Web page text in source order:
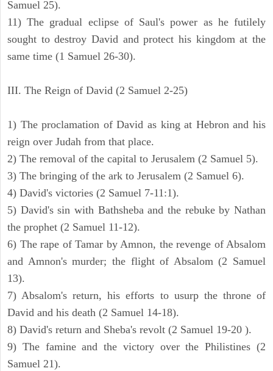
Samuel 25).
11) The gradual eclipse of Saul's power as he futilely
sought to destroy David and protect his kingdom at the
same time (1 Samuel 26-30).
III. The Reign of David (2 Samuel 2-25)
1) The proclamation of David as king at Hebron and his
reign over Judah from that place.
2) The removal of the capital to Jerusalem (2 Samuel 5).
3) The bringing of the ark to Jerusalem (2 Samuel 6).
4) David's victories (2 Samuel 7-11:1).
5) David's sin with Bathsheba and the rebuke by Nathan
the prophet (2 Samuel 11-12).
6) The rape of Tamar by Amnon, the revenge of Absalom
and Amnon's murder; the flight of Absalom (2 Samuel
13).
7) Absalom's return, his efforts to usurp the throne of
David and his death (2 Samuel 14-18).
8) David's return and Sheba's revolt (2 Samuel 19-20 ).
9) The famine and the victory over the Philistines (2
Samuel 21).